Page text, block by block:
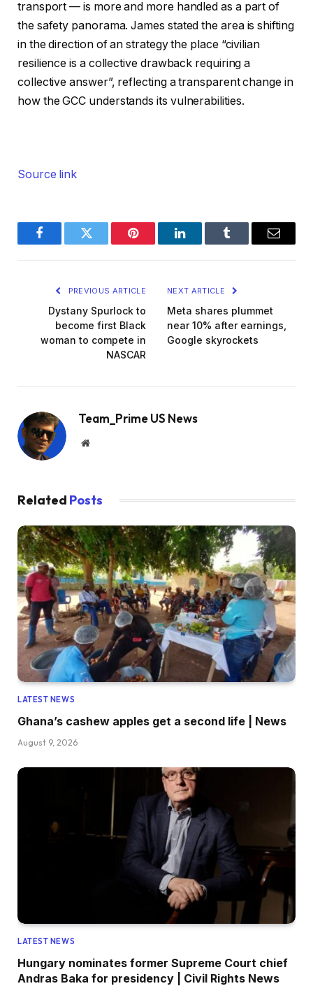
transport — is more and more handled as a part of
the safety panorama. James stated the area is shifting
in the direction of an strategy the place “civilian
resilience is a collective drawback requiring a
collective answer”, reflecting a transparent change in
how the GCC understands its vulnerabilities.
Source link
FacebookTwitter Pinterest LinkedInTumblr Email
PREVIOUS ARTICLE
Dystany Spurlock to
become first Black
woman to compete in
NASCAR
NEXT ARTICLE
Meta shares plummet
near 10% after earnings,
Google skyrockets
Team_Prime US News
Website
Related Posts
LATEST NEWS
Ghana’s cashew apples get a second life | News
August 9, 2026
LATEST NEWS
Hungary nominates former Supreme Court chief
Andras Baka for presidency | Civil Rights News